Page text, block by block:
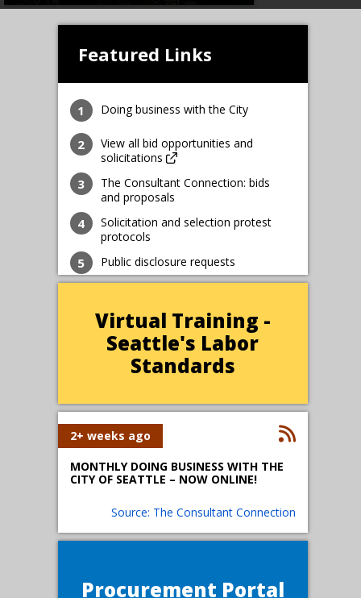
Featured Links
Doing business with the City
View all bid opportunities and
solicitations
The Consultant Connection: bids
and proposals
Solicitation and selection protest
protocols
Public disclosure requests
Virtual Training -
Seattle's Labor
Standards
2+ weeks ago
MONTHLY DOING BUSINESS WITH THE
CITY OF SEATTLE – NOW ONLINE!
Source: The Consultant Connection
Procurement Portal